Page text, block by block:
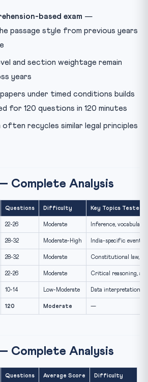
I target in CLAT previous year
based exam —
passage style from previous years
and section weightage remain
years
under timed conditions builds
for 120 questions in 120 minutes
recycles similar legal principles
Complete Analysis
Questions Difficulty Key Topics Tested
22-26 Moderate Inference,
28-32 Moderate-High India-specific
28-32 Moderate Constitutional law,
22-26 Moderate Critical reasoning,
10-14 Low-Moderate Data interpretation,
120 Moderate —
Complete Analysis
Questions Average Score Difficulty